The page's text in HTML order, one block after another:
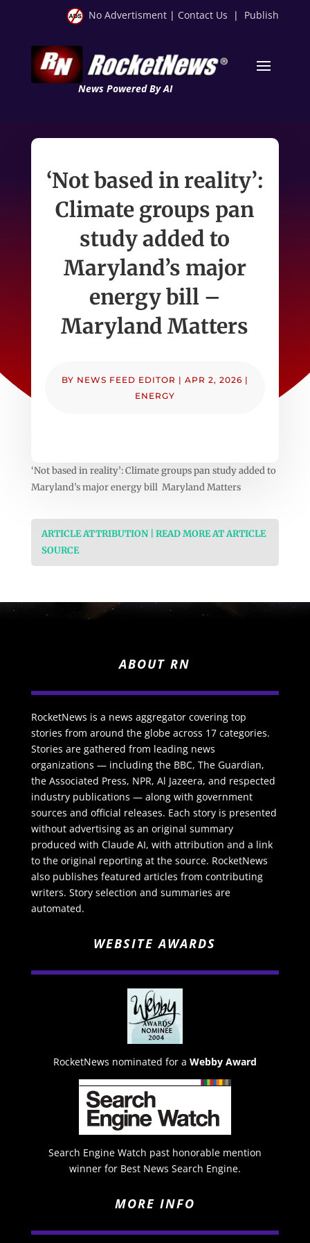
No Advertisment | Contact Us | Publish
News Powered By AI
‘Not based in reality’:
Climate groups pan
study added to
Maryland’s major
energy bill –
Maryland Matters
BY NEWS FEED EDITOR | APR 2, 2026 |
ENERGY
‘Not based in reality’: Climate groups pan study added to
Maryland’s major energy bill Maryland Matters
ARTICLE ATTRIBUTION | READ MORE AT ARTICLE
SOURCE
ABOUT RN
RocketNews is a news aggregator covering top
stories from around the globe across 17 categories.
Stories are gathered from leading news
organizations — including the BBC, The Guardian,
the Associated Press, NPR, Al Jazeera, and respected
industry publications — along with government
sources and official releases. Each story is presented
without advertising as an original summary
produced with Claude AI, with attribution and a link
to the original reporting at the source. RocketNews
also publishes featured articles from contributing
writers. Story selection and summaries are
automated.
WEBSITE AWARDS
RocketNews nominated for a Webby Award
Search Engine Watch past honorable mention
winner for Best News Search Engine.
MORE INFO